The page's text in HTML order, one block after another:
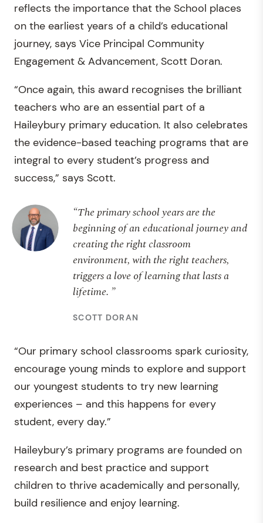
reflects the importance that the School places
on the earliest years of a child’s educational
journey, says Vice Principal Community
Engagement & Advancement, Scott Doran.
“Once again, this award recognises the brilliant
teachers who are an essential part of a
Haileybury primary education. It also celebrates
the evidence-based teaching programs that are
integral to every student’s progress and
success,” says Scott.
“The primary school years are the
beginning of an educational journey and
creating the right classroom
environment, with the right teachers,
triggers a love of learning that lasts a
lifetime. ”
SCOTT DORAN
“Our primary school classrooms spark curiosity,
encourage young minds to explore and support
our youngest students to try new learning
experiences – and this happens for every
student, every day.”
Haileybury’s primary programs are founded on
research and best practice and support
children to thrive academically and personally,
build resilience and enjoy learning.